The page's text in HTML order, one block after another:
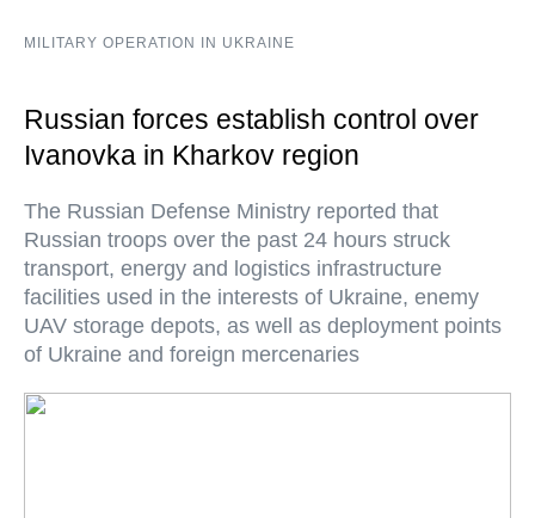
MILITARY OPERATION IN UKRAINE
Russian forces establish control over
Ivanovka in Kharkov region
The Russian Defense Ministry reported that
Russian troops over the past 24 hours struck
transport, energy and logistics infrastructure
facilities used in the interests of Ukraine, enemy
UAV storage depots, as well as deployment points
of Ukraine and foreign mercenaries